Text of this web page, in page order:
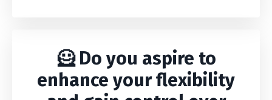
🦸 Do you aspire to
enhance your flexibility